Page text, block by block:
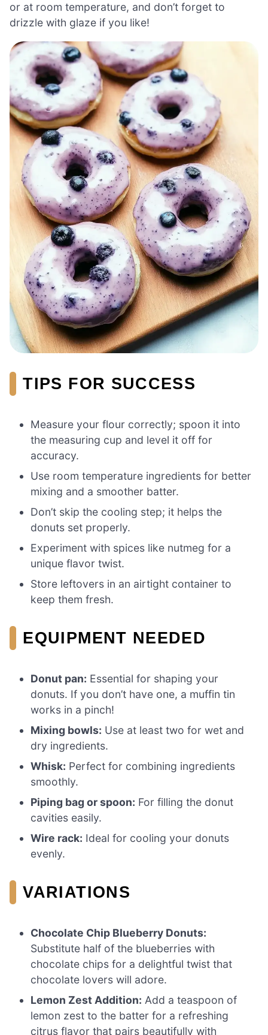
or at room temperature, and don’t forget to
drizzle with glaze if you like!
TIPS FOR SUCCESS
Measure your flour correctly; spoon it into
the measuring cup and level it off for
accuracy.
Use room temperature ingredients for better
mixing and a smoother batter.
Don’t skip the cooling step; it helps the
donuts set properly.
Experiment with spices like nutmeg for a
unique flavor twist.
Store leftovers in an airtight container to
keep them fresh.
EQUIPMENT NEEDED
Donut pan: Essential for shaping your
donuts. If you don’t have one, a muffin tin
works in a pinch!
Mixing bowls: Use at least two for wet and
dry ingredients.
Whisk: Perfect for combining ingredients
smoothly.
Piping bag or spoon: For filling the donut
cavities easily.
Wire rack: Ideal for cooling your donuts
evenly.
VARIATIONS
Chocolate Chip Blueberry Donuts:
Substitute half of the blueberries with
chocolate chips for a delightful twist that
chocolate lovers will adore.
Lemon Zest Addition: Add a teaspoon of
lemon zest to the batter for a refreshing
citrus flavor that pairs beautifully with